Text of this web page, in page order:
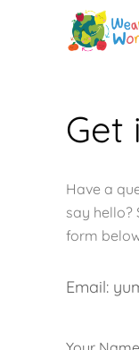
Get
Have a
say hello?
form
Email: